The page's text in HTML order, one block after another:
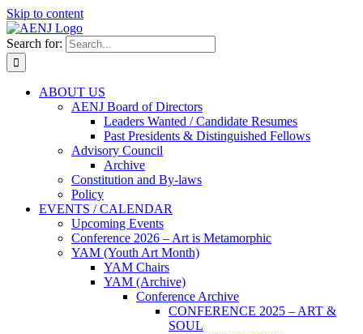
Skip to content
Search for:
ABOUT US
AENJ Board of Directors
Leaders Wanted / Candidate Resumes
Past Presidents & Distinguished Fellows
Advisory Council
Archive
Constitution and By-laws
Policy
EVENTS / CALENDAR
Upcoming Events
Conference 2026 – Art is Metamorphic
YAM (Youth Art Month)
YAM Chairs
YAM (Archive)
Conference Archive
CONFERENCE 2025 – ART &
SOUL